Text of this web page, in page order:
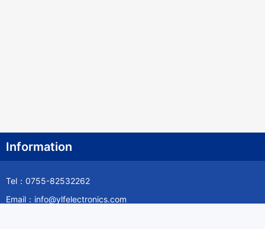
Information
Tel：0755-82532262
Email：info@ylfelectronics.com